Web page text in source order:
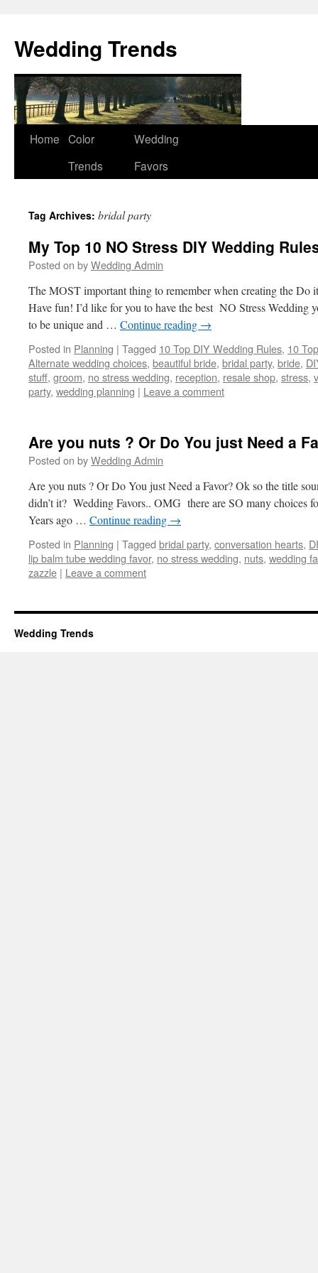
Wedding Trends
Skip
Home Color
Trends
Wedding
Favors
Tag Archives: bridal party
My Top 10 NO Stress DIY Wedding
Posted on byWedding Admin
The MOST important thing to remember when creating the Do
Have fun! I’d like for you to have the best NO Stress Wedding
to be unique and … Continue reading →
Posted in Planning | Tagged 10 Top DIY Wedding Rules, 10
Alternate wedding choices, beautiful bride, bridal party, bride,
stuff, groom, no stress wedding, reception, resale shop, stress,
party, wedding planning | Leave a comment
Are you nuts ? Or Do You just Need a
Posted on byWedding Admin
Are you nuts ? Or Do You just Need a Favor? Ok so the title
didn’t it? Wedding Favors.. OMG there are SO many
Years ago … Continue reading →
Posted in Planning | Tagged bridal party, conversation hearts,
lip balm tube wedding favor, no stress wedding, nuts, wedding
zazzle | Leave a comment
Wedding Trends